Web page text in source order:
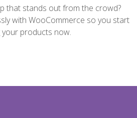
that stands out from the crowd?
with WooCommerce so you start
your products now.